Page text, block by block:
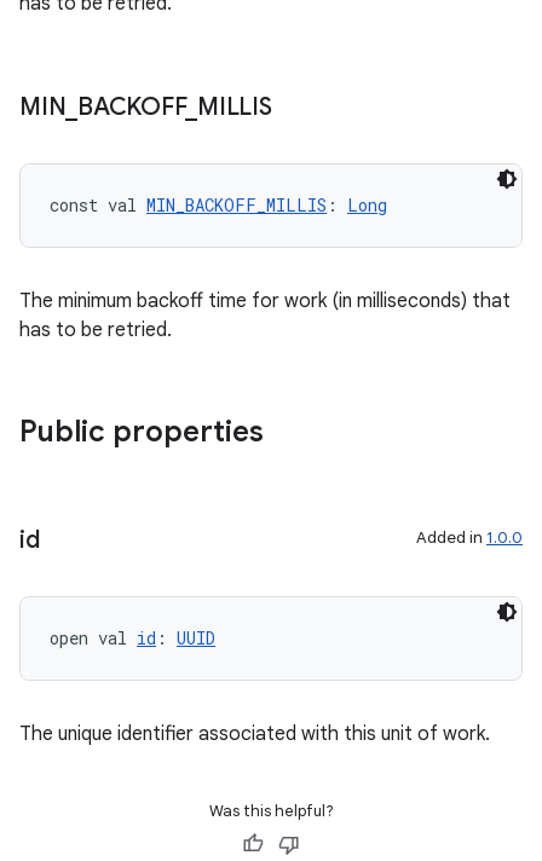
MIN BACKOFF_ MILLIS
const val MIN_BACKOFF_MILLIS : Long
The minimum backoff time for work (in milliseconds) that
has to be retried.
Public properties
id Added in 1.0.0
open val id : UUID
The unique identifier associated with this unit of work.
Was this helpful?